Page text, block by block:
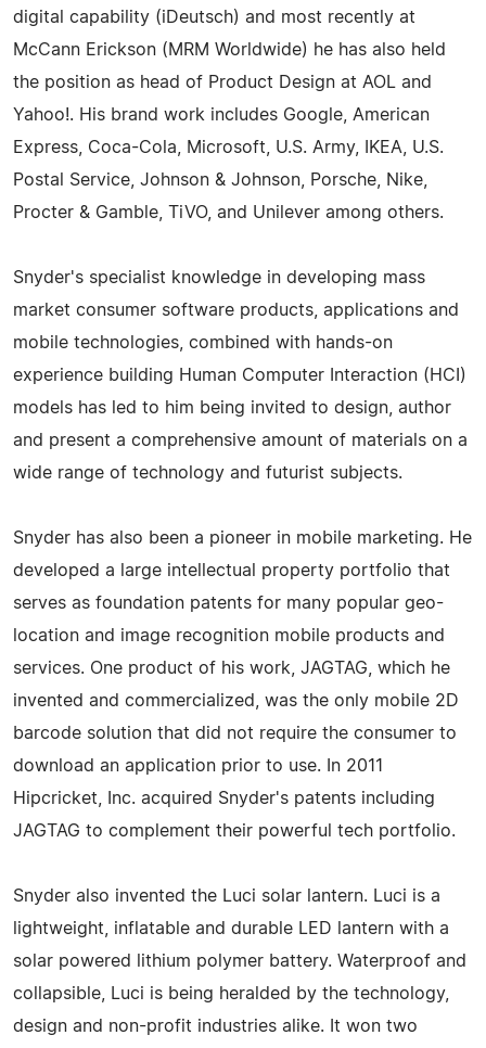
digital capability (iDeutsch) and most recently at
McCann Erickson (MRM Worldwide) he has also held
the position as head of Product Design at AOL and
Yahoo!. His brand work includes Google, American
Express, Coca-Cola, Microsoft, U.S. Army, IKEA, U.S.
Postal Service, Johnson & Johnson, Porsche, Nike,
Procter & Gamble, TiVO, and Unilever among others.
Snyder's specialist knowledge in developing mass
market consumer software products, applications and
mobile technologies, combined with hands-on
experience building Human Computer Interaction (HCI)
models has led to him being invited to design, author
and present a comprehensive amount of materials on a
wide range of technology and futurist subjects.
Snyder has also been a pioneer in mobile marketing. He
developed a large intellectual property portfolio that
serves as foundation patents for many popular geo-
location and image recognition mobile products and
services. One product of his work, JAGTAG, which he
invented and commercialized, was the only mobile 2D
barcode solution that did not require the consumer to
download an application prior to use. In 2011
Hipcricket, Inc. acquired Snyder's patents including
JAGTAG to complement their powerful tech portfolio.
Snyder also invented the Luci solar lantern. Luci is a
lightweight, inflatable and durable LED lantern with a
solar powered lithium polymer battery. Waterproof and
collapsible, Luci is being heralded by the technology,
design and non-profit industries alike. It won two